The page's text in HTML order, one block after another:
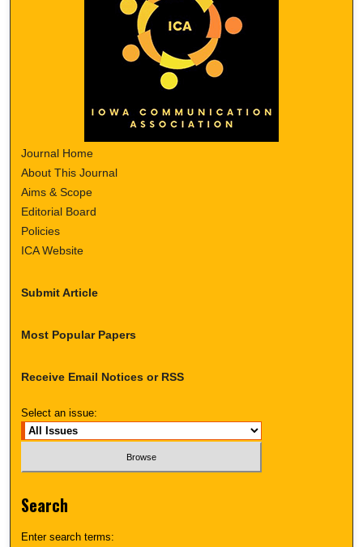
Journal Home
About This Journal
Aims & Scope
Editorial Board
Policies
ICA Website
Submit Article
Most Popular Papers
Receive Email Notices or RSS
Select an issue:
Search
Enter search terms: